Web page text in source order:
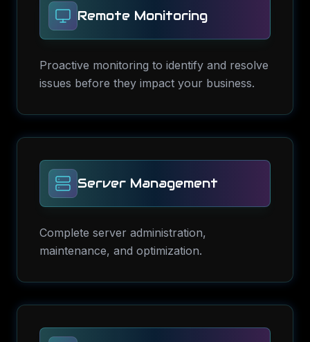
Remote Monitoring
Proactive monitoring to identify and resolve
issues before they impact your business.
Server Management
Complete server administration,
maintenance, and optimization.